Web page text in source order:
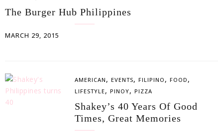
The Burger Hub Philippines
MARCH 29, 2015
AMERICAN , EVENTS, FILIPINO , FOOD ,
LIFESTYLE, PINOY, PIZZA
Shakey’s 40 Years Of Good
Times, Great Memories